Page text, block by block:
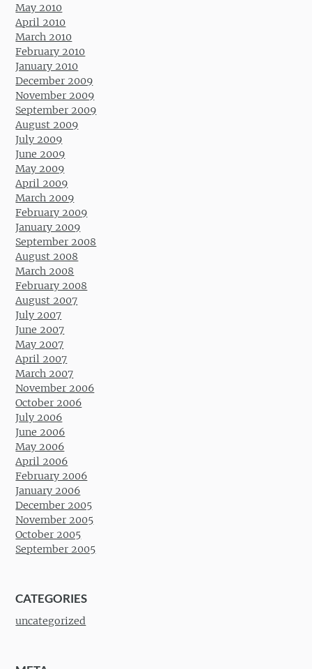
May 2010
April 2010
March 2010
February 2010
January 2010
December 2009
November 2009
September 2009
August 2009
July 2009
June 2009
May 2009
April 2009
March 2009
February 2009
January 2009
September 2008
August 2008
March 2008
February 2008
August 2007
July 2007
June 2007
May 2007
April 2007
March 2007
November 2006
October 2006
July 2006
June 2006
May 2006
April 2006
February 2006
January 2006
December 2005
November 2005
October 2005
September 2005
CATEGORIES
uncategorized